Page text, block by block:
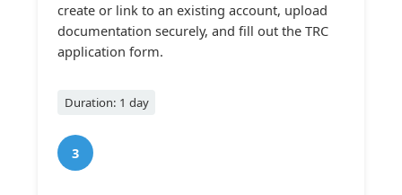
create or link to an existing account, upload
documentation securely, and fill out the TRC
application form.
Duration: 1 day
3